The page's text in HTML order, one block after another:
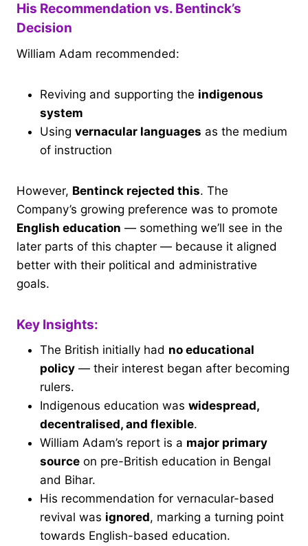
His Recommendation vs. Bentinck’s
Decision
William Adam recommended:
Reviving and supporting the indigenous
system
Using vernacular languages as the medium
of instruction
However, Bentinck rejected this. The
Company’s growing preference was to promote
English education — something we’ll see in the
later parts of this chapter — because it aligned
better with their political and administrative
goals.
Key Insights:
The British initially had no educational
policy — their interest began after becoming
rulers.
Indigenous education was widespread,
decentralised, and flexible.
William Adam’s report is a major primary
source on pre-British education in Bengal
and Bihar.
His recommendation for vernacular-based
revival was ignored, marking a turning point
towards English-based education.